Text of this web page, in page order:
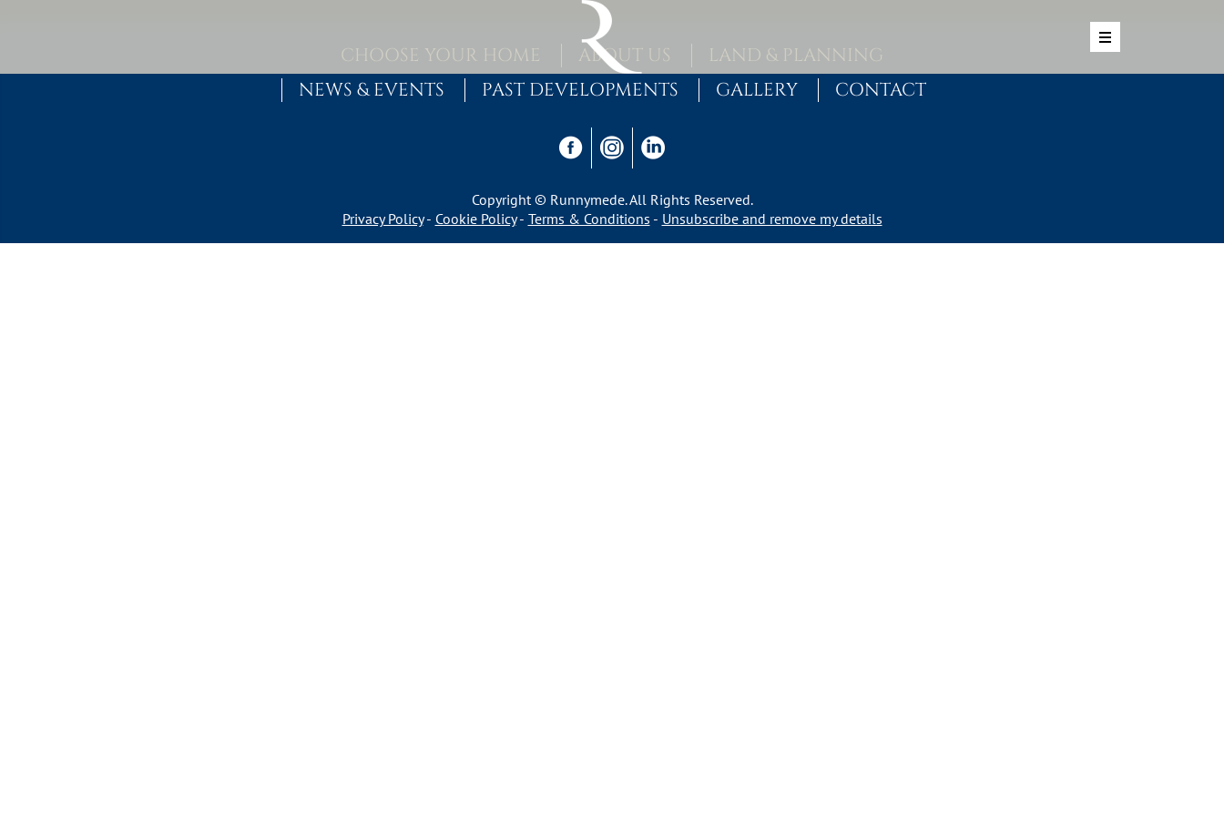
MAIN NAVIGATIONCHOOSE YOUR HOME ABOUT US
LAND & PLANNING
NEWS & EVENTS
PAST DEVELOPMENTS GALLERY CONTACT
Copyright © Runnymede. All Rights Reserved.
Privacy Policy
Cookie Policy Terms & Conditions Unsubscribe and remove my details